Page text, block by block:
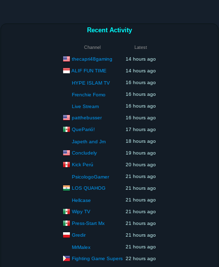
Recent Activity
Channel Latest
thecapri48gaming 14 hours ago
ALIF FUN TIME 14 hours ago
HYPE ISLAM TV 16 hours ago
Frenchie Fomo 16 hours ago
Live Stream 16 hours ago
patthebusser 16 hours ago
QueParió! 17 hours ago
Japeth and Jm 18 hours ago
Concludely 19 hours ago
Kick Perú 20 hours ago
PsicologoGamer 21 hours ago
LOS QUAHOG 21 hours ago
Hellcase 21 hours ago
Wipy TV 21 hours ago
Press-Start Mx 21 hours ago
Gredir 21 hours ago
MrMalex 21 hours ago
Fighting Game Supers 22 hours ago